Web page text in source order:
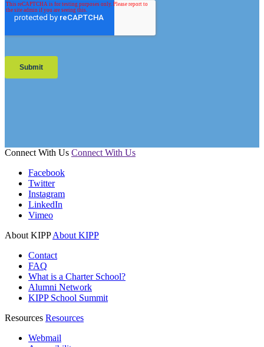
Connect With Us Connect With Us
Facebook
Twitter
Instagram
LinkedIn
Vimeo
About KIPPAbout KIPP
Contact
FAQ
What is a Charter School?
Alumni Network
KIPP School Summit
Resources Resources
Webmail